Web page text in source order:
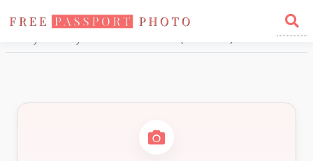
Home
Photo Sizes